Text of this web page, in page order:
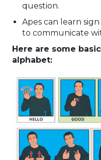
question.
Apes can learn
to communicate
Here are some
alphabet: